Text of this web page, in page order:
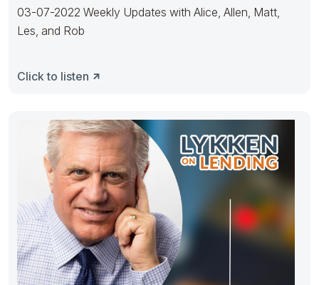
03-07-2022 Weekly Updates with Alice, Allen, Matt,
Les, and Rob
Click to listen